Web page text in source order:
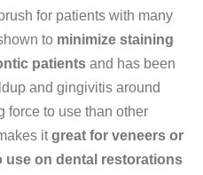
for patients with many
to minimize staining
patients and has been
and gingivitis around
force to use than other
itgreat for veneers or
use on dental restorations